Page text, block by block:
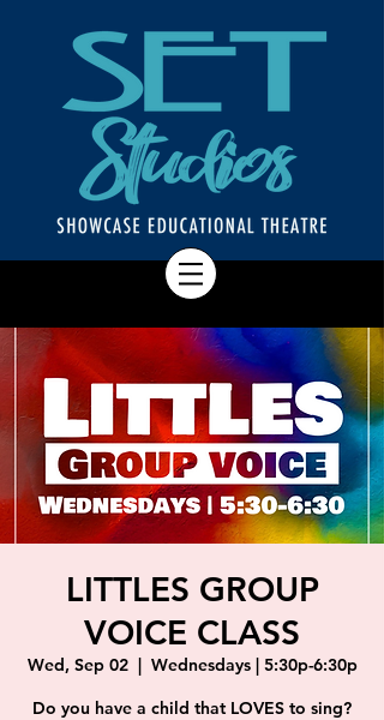
LITTLES GROUP
VOICE CLASS
Wed, Sep 02
  |
Wednesdays | 5:30p-6:30p
Do you have a child that LOVES to sing?